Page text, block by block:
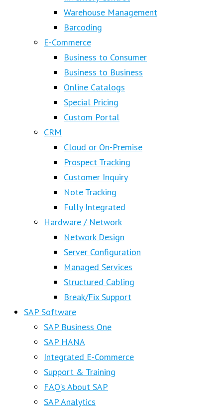
Warehouse Management
Barcoding
E-Commerce
Business to Consumer
Business to Business
Online Catalogs
Special Pricing
Custom Portal
CRM
Cloud or On-Premise
Prospect Tracking
Customer Inquiry
Note Tracking
Fully Integrated
Hardware / Network
Network Design
Server Configuration
Managed Services
Structured Cabling
Break/Fix Support
SAP Software
SAP Business One
SAP HANA
Integrated E-Commerce
Support & Training
FAQ’s About SAP
SAP Analytics